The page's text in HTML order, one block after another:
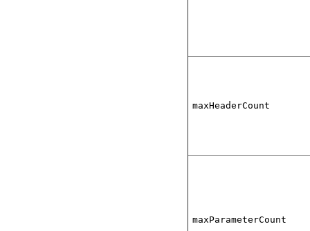
maxHeaderCount
maxParameterCount